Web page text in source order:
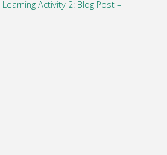
Learning Activity 2: Blog Post –